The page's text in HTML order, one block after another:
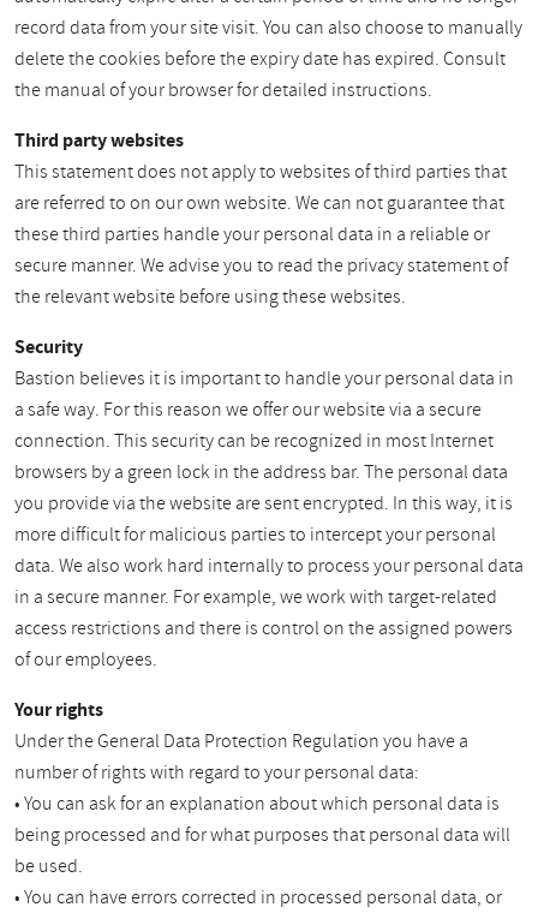
record data from your site visit. You can also choose to manually
delete the cookies before the expiry date has expired. Consult
the manual of your browser for detailed instructions.
Third party websites
This statement does not apply to websites of third parties that
are referred to on our own website. We can not guarantee that
these third parties handle your personal data in a reliable or
secure manner. We advise you to read the privacy statement of
the relevant website before using these websites.
Security
Bastion believes it is important to handle your personal data in
a safe way. For this reason we offer our website via a secure
connection. This security can be recognized in most Internet
browsers by a green lock in the address bar. The personal data
you provide via the website are sent encrypted. In this way, it is
more difficult for malicious parties to intercept your personal
data. We also work hard internally to process your personal data
in a secure manner. For example, we work with target-related
access restrictions and there is control on the assigned powers
of our employees.
Your rights
Under the General Data Protection Regulation you have a
number of rights with regard to your personal data:
• You can ask for an explanation about which personal data is
being processed and for what purposes that personal data will
be used.
• You can have errors corrected in processed personal data, or